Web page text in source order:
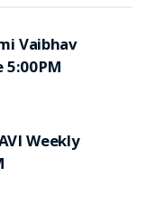
Vaibhav
Weekly